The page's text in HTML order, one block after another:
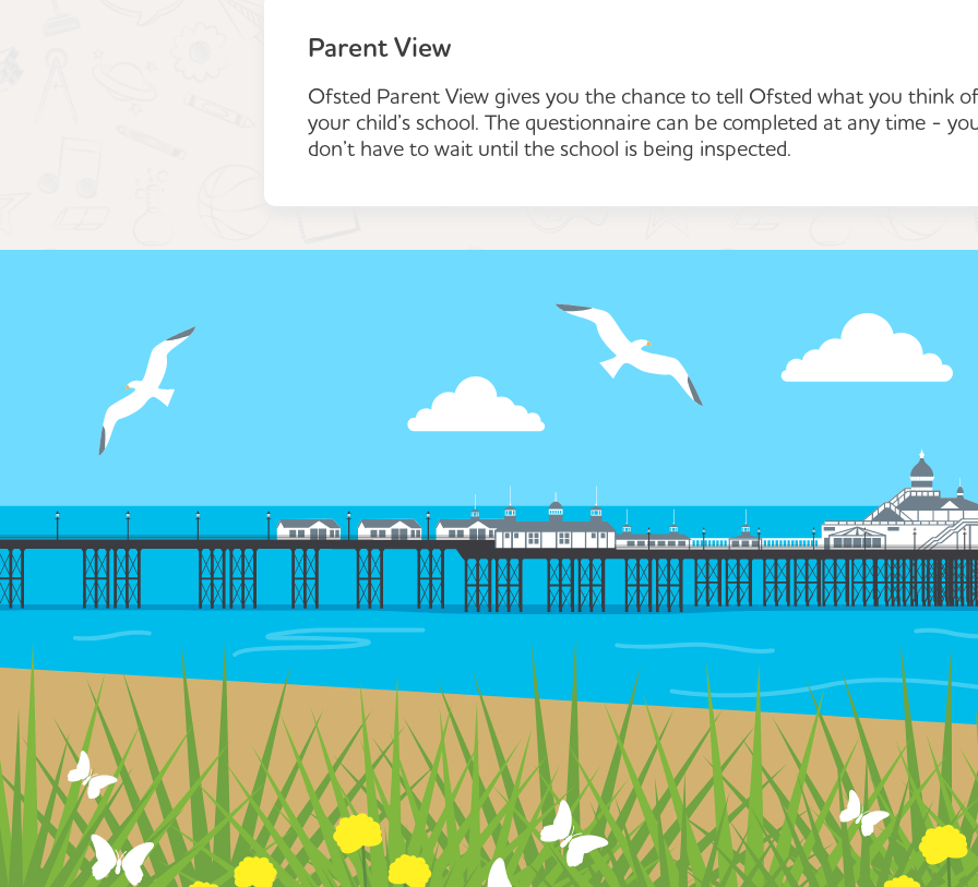
Parent View
Ofsted Parent View gives you the chance to tell Ofsted what you think of
your child’s school. The questionnaire can be completed at any time -
don’t have to wait until the school is being inspected.